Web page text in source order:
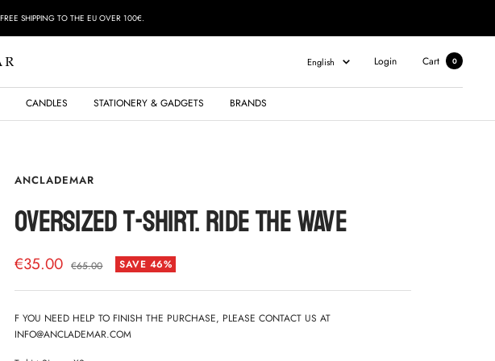
SHIPPING TO THE EU OVER 100€.
Language
English Login Cart 0
CANDLES STATIONERY & GADGETS BRANDS
ANCLADEMAR
OVERSIZED T-SHIRT. RIDE THE WAVE
Sale
price
€35.00 Regular
€65.00 SAVE 46%
F YOU NEED HELP TO FINISH THE PURCHASE, PLEASE CONTACT US AT
INFO@ANCLADEMAR.COM